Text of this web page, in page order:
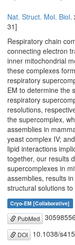
Nat. Struct. Mol. Biol.
31]
Respiratory chain
connecting electron
inner mitochondrial
these complexes
respiratory
EM to determine the
respiratory
resolutions,
the supercomplex,
assemblies in
yeast complex IV;
lipid interactions
together, our results
supercomplexes in
assemblies, results
structural solutions
Cryo-EM [Collaborative]
PubMed 30598556
DOI
10.1038/